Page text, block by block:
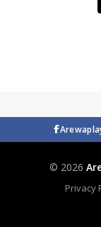
© 2026
Privacy